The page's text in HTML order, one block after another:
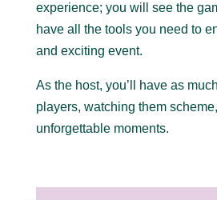
experience; you will see the
have all the tools you need to
and exciting event.
As the host, you’ll have as much
players, watching them
unforgettable moments.